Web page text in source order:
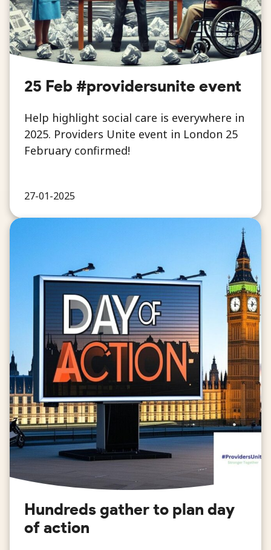
25 Feb #providersunite event
Help highlight social care is everywhere in
2025. Providers Unite event in London 25
February confirmed!
27-01-2025
Hundreds gather to plan day
of action